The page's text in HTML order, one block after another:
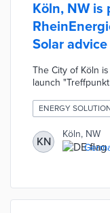
Köln, NW
Solar
The City of Köln
launch
free and
thermal energy,
Treffpunkt Solar
with experts
funding
ENERGY
KN
Köln, NW